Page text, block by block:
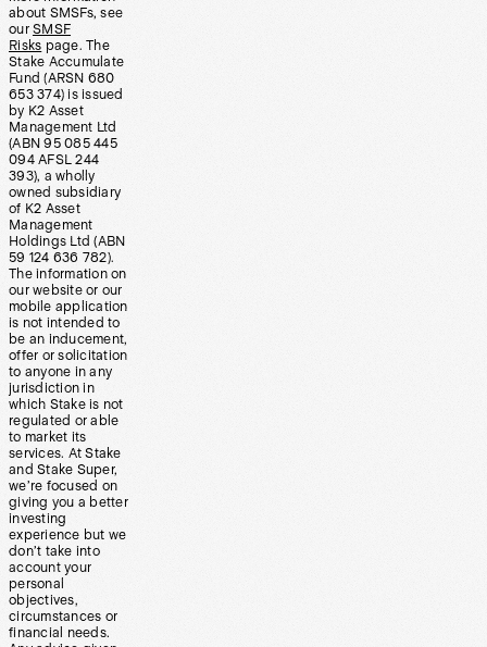
about SMSFs, see
our SMSF
Risks page. The
Stake Accumulate
Fund (ARSN 680
653 374) is issued
by K2 Asset
Management Ltd
(ABN 95 085 445
094 AFSL 244
393), a wholly
owned subsidiary
of K2 Asset
Management
Holdings Ltd (ABN
59 124 636 782).
The information on
our website or our
mobile application
is not intended to
be an inducement,
offer or solicitation
to anyone in any
jurisdiction in
which Stake is not
regulated or able
to market its
services. At Stake
and Stake Super,
we’re focused on
giving you a better
investing
experience but we
don’t take into
account your
personal
objectives,
circumstances or
financial needs.